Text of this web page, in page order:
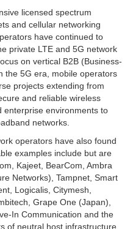
licensed spectrum
and cellular networking
have continued to
private LTE and 5G network
on vertical B2B (Business-
the 5G era, mobile operators
projects extending from
and reliable wireless
enterprise environments to
networks.
operators have also found
examples include but are
Kajeet, BearCom, Ambra
Networks), Tampnet, Smart
Logicalis, Citymesh,
Grape One (Japan),
In Communication and the
of neutral host infrastructure